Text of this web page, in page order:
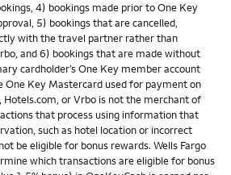
4) bookings made prior to One Key
5) bookings that are cancelled,
with the travel partner rather than
and 6) bookings that are made without
cardholder’s One Key member account
One Key Mastercard used for payment on
Hotels.com, or Vrbo is not the merchant of
that process using information that
such as hotel location or incorrect
be eligible for bonus rewards. Wells Fargo
which transactions are eligible for bonus